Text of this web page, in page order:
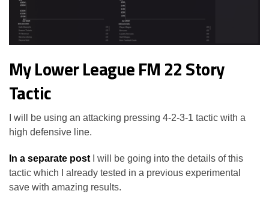
My Lower League FM 22 Story
Tactic
I will be using an attacking pressing 4-2-3-1 tactic with a
high defensive line.
In a separate post I will be going into the details of this
tactic which I already tested in a previous experimental
save with amazing results.